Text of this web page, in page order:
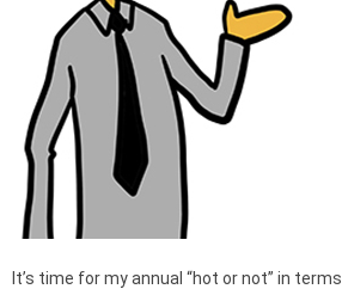
It’s time for my annual “hot or not” in